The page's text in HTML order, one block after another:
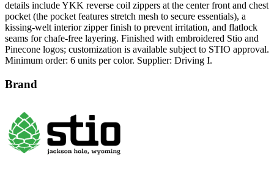
details include YKK reverse coil zippers at the center front and chest
pocket (the pocket features stretch mesh to secure essentials), a
kissing-welt interior zipper finish to prevent irritation, and flatlock
seams for chafe-free layering. Finished with embroidered Stio and
Pinecone logos; customization is available subject to STIO approval.
Minimum order: 6 units per color. Supplier: Driving I.
Brand